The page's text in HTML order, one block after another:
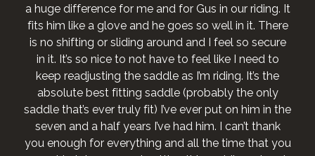
a huge difference for me and for Gus in our riding. It
fits him like a glove and he goes so well in it. There
is no shifting or sliding around and I feel so secure
in it. It’s so nice to not have to feel like I need to
keep readjusting the saddle as I’m riding. It’s the
absolute best fitting saddle (probably the only
saddle that’s ever truly fit) I’ve ever put on him in the
seven and a half years I’ve had him. I can’t thank
you enough for everything and all the time that you